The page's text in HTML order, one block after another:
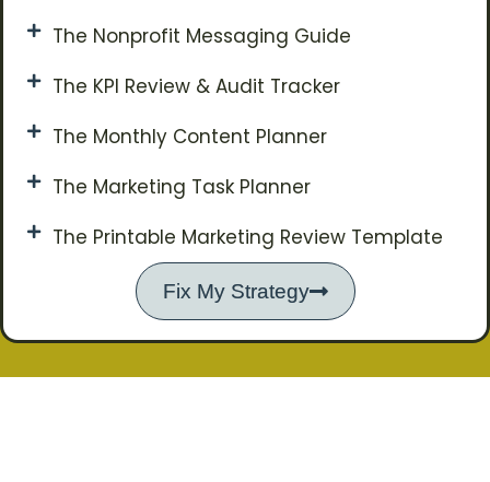
The Nonprofit Messaging Guide
The KPI Review & Audit Tracker
The Monthly Content Planner
The Marketing Task Planner
The Printable Marketing Review Template
Fix My Strategy